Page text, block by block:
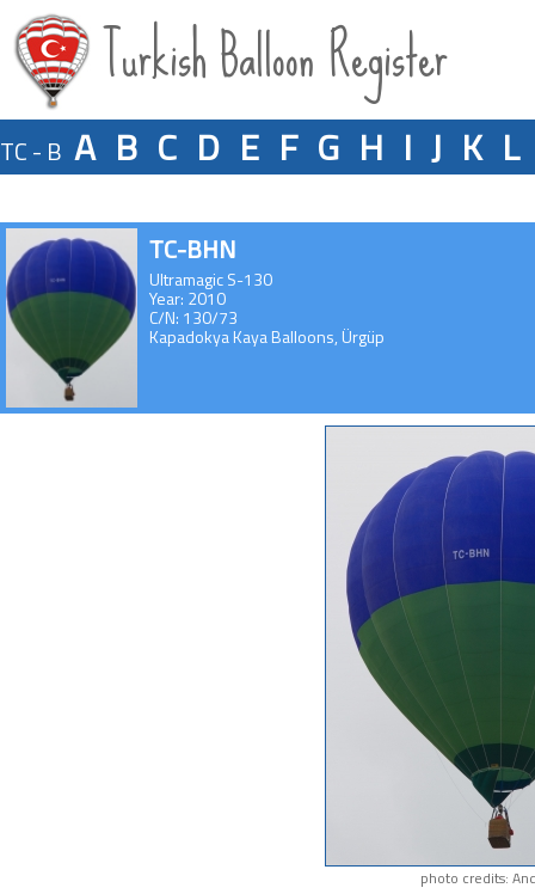
Turkish Balloon Register
TC - B A B C D E F G H I J K L
TC-BHN
Ultramagic S-130
Year: 2010
C/N: 130/73
Kapadokya Kaya Balloons, Ürgüp
photo credits: